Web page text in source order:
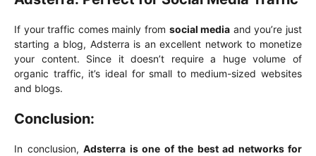
If your traffic comes mainly from social media and you’re just
starting a blog, Adsterra is an excellent network to monetize
your content. Since it doesn’t require a huge volume of
organic traffic, it’s ideal for small to medium-sized websites
and blogs.
Conclusion:
In conclusion, Adsterra is one of the best ad networks for